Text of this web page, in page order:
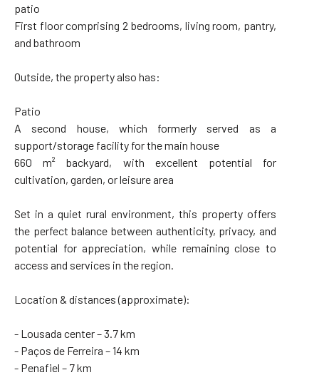
patio
First floor comprising 2 bedrooms, living room, pantry,
and bathroom
Outside, the property also has:
Patio
A second house, which formerly served as a
support/storage facility for the main house
660 m² backyard, with excellent potential for
cultivation, garden, or leisure area
Set in a quiet rural environment, this property offers
the perfect balance between authenticity, privacy, and
potential for appreciation, while remaining close to
access and services in the region.
Location & distances (approximate):
- Lousada center – 3.7 km
- Paços de Ferreira – 14 km
- Penafiel – 7 km